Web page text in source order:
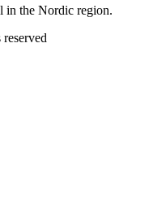
in the Nordic region.